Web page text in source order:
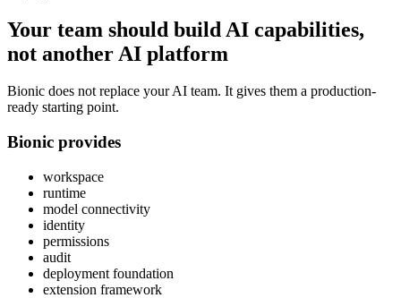
Your team should build AI capabilities,
not another AI platform
Bionic does not replace your AI team. It gives them a production-
ready starting point.
Bionic provides
workspace
runtime
model connectivity
identity
permissions
audit
deployment foundation
extension framework